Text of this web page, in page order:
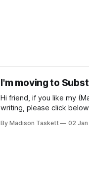
I'm moving to
Hi friend, if you like my
writing, please click
Taskett | SubstackJust a
By Madison Taskett 02